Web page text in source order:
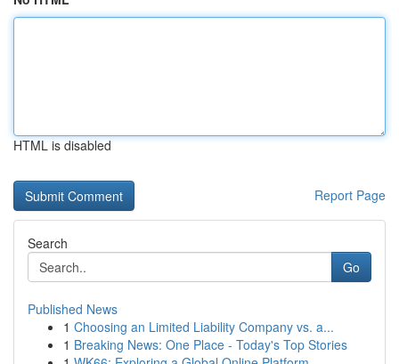
HTML is disabled
Report Page
Search
Go
Published News
1 Choosing an Limited Liability Company vs. a...
1 Breaking News: One Place - Today's Top Stories